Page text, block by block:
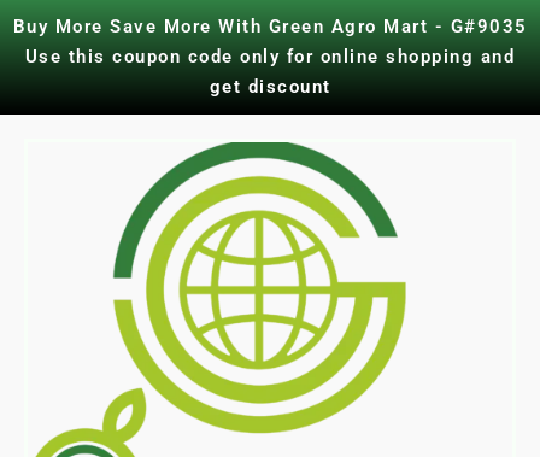
Skip
Buy More Save More With Green Agro Mart - G#9035
Use this coupon code only for online shopping and
get discount